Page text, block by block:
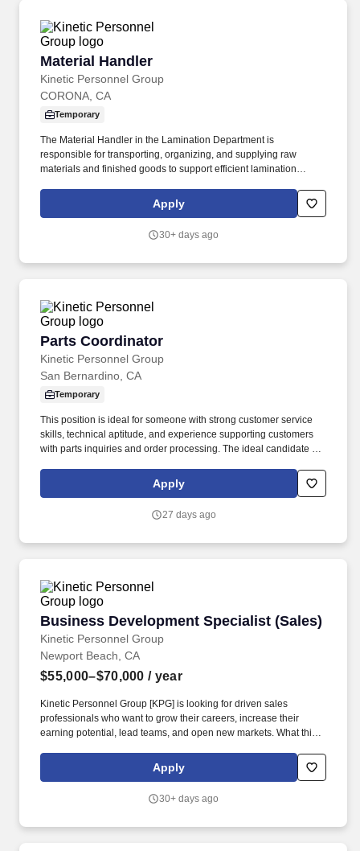
Material Handler
Kinetic Personnel Group
Material Handler
CORONA, CA
Temporary
The Material Handler in the Lamination Department is
responsible for transporting, organizing, and supplying raw
materials and finished goods to support efficient lamination
staged, identified, and moved safely while maintaining inventory
accuracy and production flow.
Apply
30+ days ago
Parts Coordinator
Kinetic Personnel Group
Parts Coordinator
San Bernardino, CA
Temporary
This position is ideal for someone with strong customer service
skills, technical aptitude, and experience supporting customers
with parts inquiries and order processing. The ideal candidate is
committed to providing an exceptional customer experience.
Apply
27 days ago
Business Development Specialist (Sales)
Kinetic Personnel Group
Business Development Specialist (Sales)
Newport Beach, CA
$55,000–$70,000 / year
Kinetic Personnel Group [KPG] is looking for driven sales
professionals who want to grow their careers, increase their
earning potential, lead teams, and open new markets. What this
responsible for driving business development and recruitment
efforts across Orange County, California.
Apply
30+ days ago